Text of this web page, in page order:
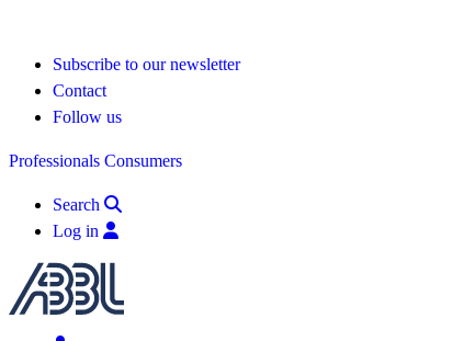
Subscribe to our newsletter
Contact
Follow us
Professionals Consumers
Search
Log in